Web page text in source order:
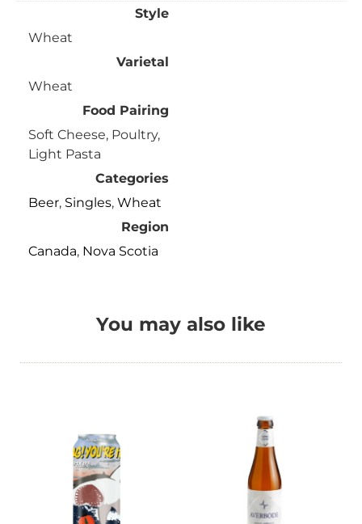
Style
Wheat
Varietal
Wheat
Food Pairing
Soft Cheese, Poultry,
Light Pasta
Categories
Beer, Singles, Wheat
Region
Canada, Nova Scotia
You may also like